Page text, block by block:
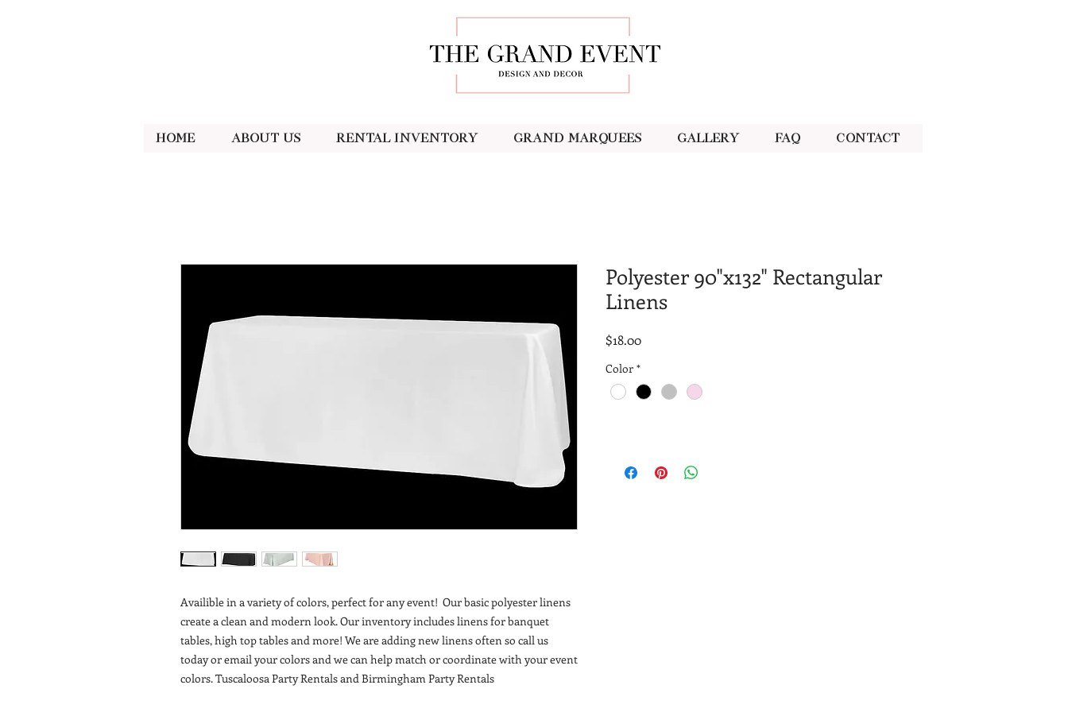
Home About Us Rental Inventory Grand Marquees Gallery FAQ Contact
Availible in a variety of colors, perfect for any event! Our basic polyester linens
create a clean and modern look. Our inventory includes linens for banquet
tables, high top tables and more! We are adding new linens often so call us
today or email your colors and we can help match or coordinate with your event
colors. Tuscaloosa Party Rentals and Birmingham Party Rentals
Polyester 90"x132" Rectangular
Linens
$18.00Price
Color *